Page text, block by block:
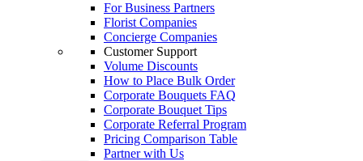
For Business Partners
Florist Companies
Concierge Companies
Customer Support
Volume Discounts
How to Place Bulk Order
Corporate Bouquets FAQ
Corporate Bouquet Tips
Corporate Referral Program
Pricing Comparison Table
Partner with Us